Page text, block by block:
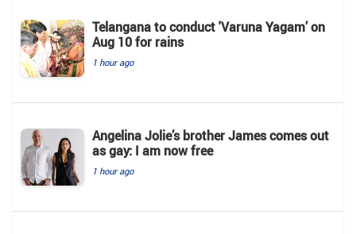
Telangana to conduct 'Varuna Yagam’ on
Aug 10 for rains
1 hour ago
Angelina Jolie’s brother James comes out
as gay: I am now free
1 hour ago